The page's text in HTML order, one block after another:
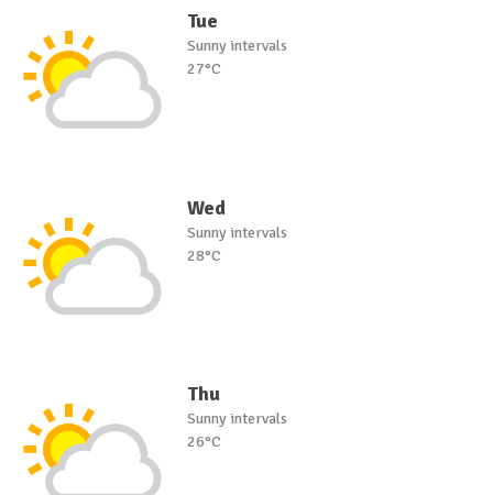
Tue
Sunny intervals
27°C
Wed
Sunny intervals
28°C
Thu
Sunny intervals
26°C